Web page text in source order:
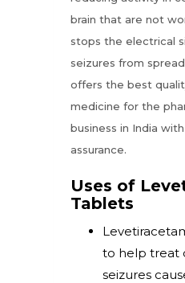
brain that are not
stops the electrical
seizures from
offers the best
medicine for the
business in India
assurance.
Uses of
Tablets
to help treat
seizures